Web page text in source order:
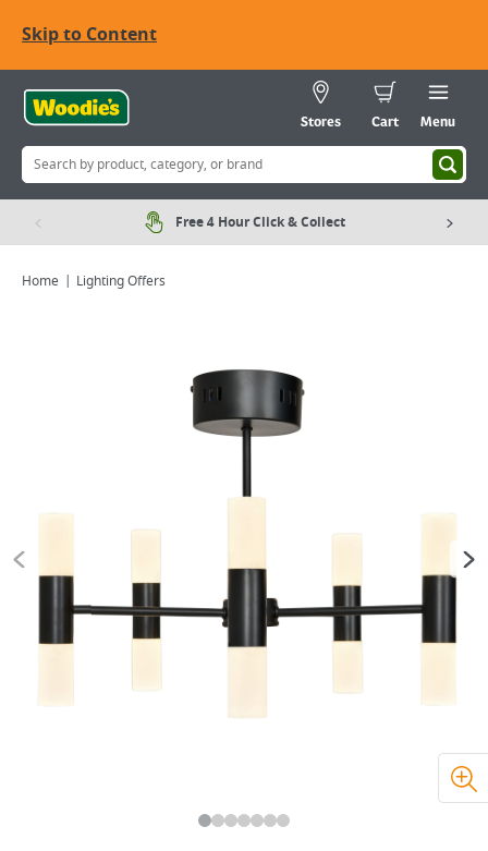
Skip to Content
Stores Cart Menu
Free 4 Hour Click & Collect
Home Lighting Offers